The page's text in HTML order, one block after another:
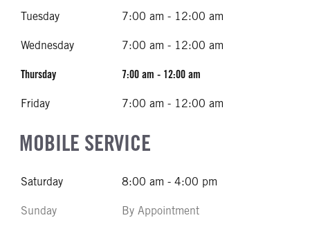
Tuesday 7:00 am - 12:00 am
Wednesday 7:00 am - 12:00 am
Thursday 7:00 am - 12:00 am
Friday 7:00 am - 12:00 am
MOBILE SERVICE
Saturday 8:00 am - 4:00 pm
Sunday By Appointment